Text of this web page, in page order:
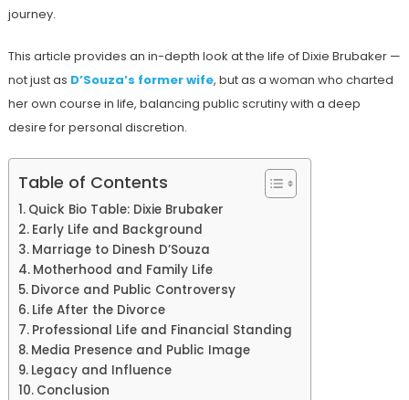
journey.
This article provides an in-depth look at the life of Dixie Brubaker —
not just as D’Souza’s former wife, but as a woman who charted
her own course in life, balancing public scrutiny with a deep
desire for personal discretion.
Table of Contents
Quick Bio Table: Dixie Brubaker
Early Life and Background
Marriage to Dinesh D’Souza
Motherhood and Family Life
Divorce and Public Controversy
Life After the Divorce
Professional Life and Financial Standing
Media Presence and Public Image
Legacy and Influence
Conclusion